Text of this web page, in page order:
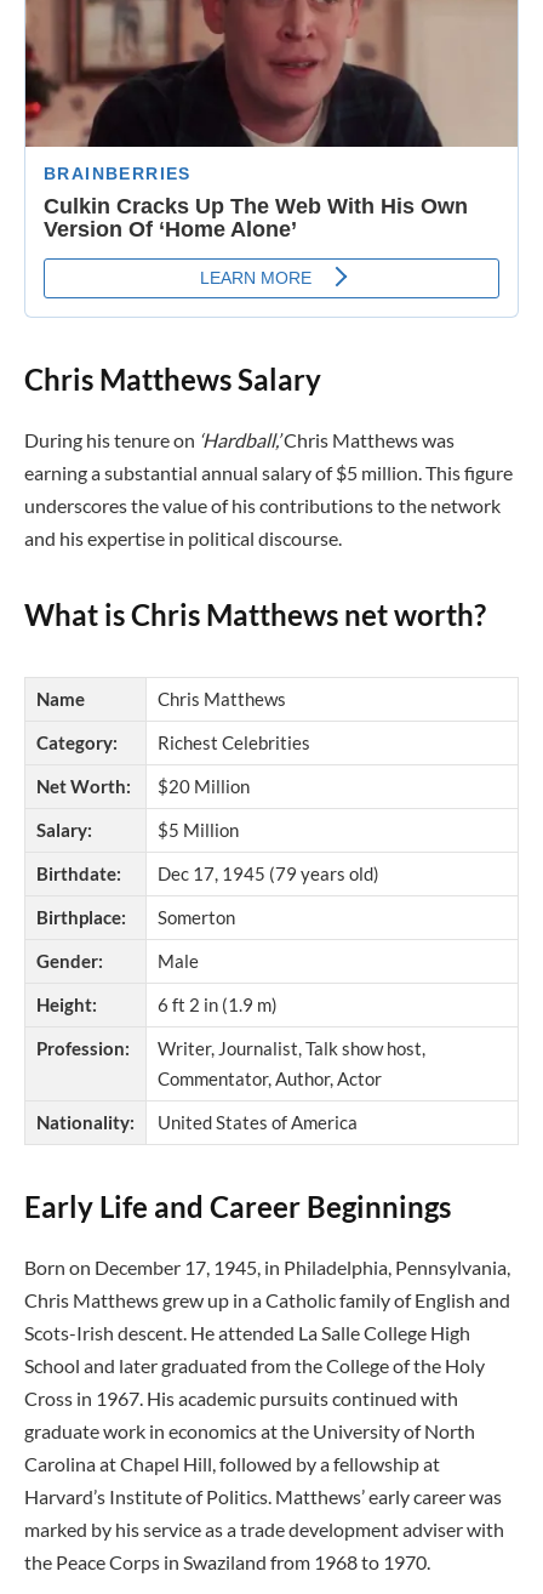
Chris Matthews Salary
During his tenure on ‘Hardball,’Chris Matthews was
earning a substantial annual salary of $5 million. This figure
underscores the value of his contributions to the network
and his expertise in political discourse.
What is Chris Matthews net worth?
Name
Chris Matthews
Category:
Richest Celebrities
Net Worth:
$20 Million
Salary:
$5 Million
Birthdate:
Dec 17, 1945 (79 years old)
Birthplace:
Somerton
Gender:
Male
Height:
6 ft 2 in (1.9 m)
Profession:
Writer, Journalist, Talk show host,
Commentator, Author, Actor
Nationality:
United States of America
Early Life and Career Beginnings
Born on December 17, 1945, in Philadelphia, Pennsylvania,
Chris Matthews grew up in a Catholic family of English and
Scots-Irish descent. He attended La Salle College High
School and later graduated from the College of the Holy
Cross in 1967. His academic pursuits continued with
graduate work in economics at the University of North
Carolina at Chapel Hill, followed by a fellowship at
Harvard’s Institute of Politics. Matthews’ early career was
marked by his service as a trade development adviser with
the Peace Corps in Swaziland from 1968 to 1970.